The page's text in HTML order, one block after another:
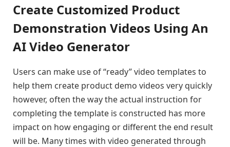
Create Customized Product
Demonstration Videos Using An
AI Video Generator
Users can make use of “ready” video templates to
help them create product demo videos very quickly
however, often the way the actual instruction for
completing the template is constructed has more
impact on how engaging or different the end result
will be. Many times with video generated through